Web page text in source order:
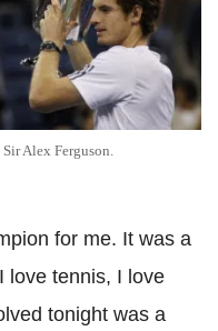
Alex Ferguson.
for me. It was a
love tennis, I love
tonight was a